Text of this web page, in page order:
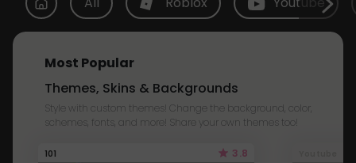
Most Popular
Themes, Skins & Backgrounds
Style with custom themes! Change the background, color,
schemes, fonts, and more! Share your own themes too!
101 3.8